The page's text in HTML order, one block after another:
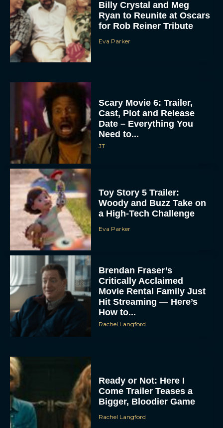
Billy Crystal and Meg
Ryan to Reunite at Oscars
for Rob Reiner Tribute
Eva Parker
Scary Movie 6: Trailer,
Cast, Plot and Release
Date – Everything You
Need to...
JT
Toy Story 5 Trailer:
Woody and Buzz Take on
a High-Tech Challenge
Eva Parker
Brendan Fraser’s
Critically Acclaimed
Movie Rental Family Just
Hit Streaming — Here’s
How to...
Rachel Langford
Ready or Not: Here I
Come Trailer Teases a
Bigger, Bloodier Game
Rachel Langford